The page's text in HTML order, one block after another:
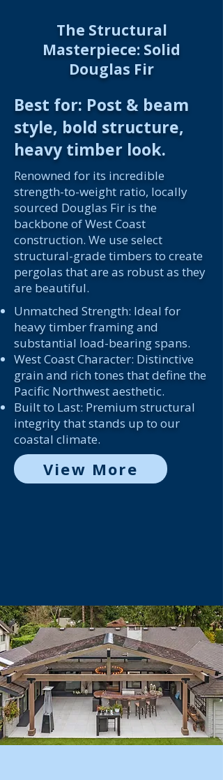
The Structural
Masterpiece: Solid
Douglas Fir
Best for: Post & beam
style, bold structure,
heavy timber look.
Renowned for its incredible
strength-to-weight ratio, locally
sourced Douglas Fir is the
backbone of West Coast
construction. We use select
structural-grade timbers to create
pergolas that are as robust as they
are beautiful.
Unmatched Strength: Ideal for
heavy timber framing and
substantial load-bearing spans.
West Coast Character: Distinctive
grain and rich tones that define the
Pacific Northwest aesthetic.
Built to Last: Premium structural
integrity that stands up to our
coastal climate.
View More